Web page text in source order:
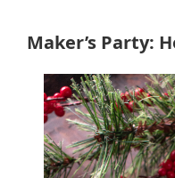
Maker’s Party: